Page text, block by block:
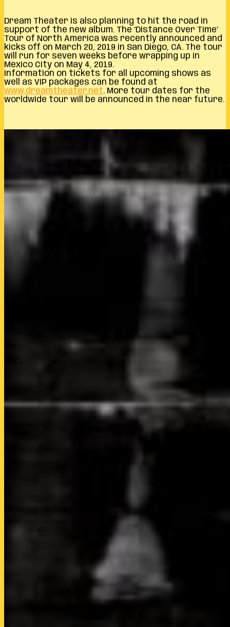
Dream Theater is also planning to hit the road in
support of the new album. The ‘Distance Over Time’
Tour of North America was recently announced and
kicks off on March 20, 2019 in San Diego, CA. The tour
will run for seven weeks before wrapping up in
Mexico City on May 4, 2019.
Information on tickets for all upcoming shows as
well as VIP packages can be found at
www.dreamtheater.net. More tour dates for the
worldwide tour will be announced in the near future.